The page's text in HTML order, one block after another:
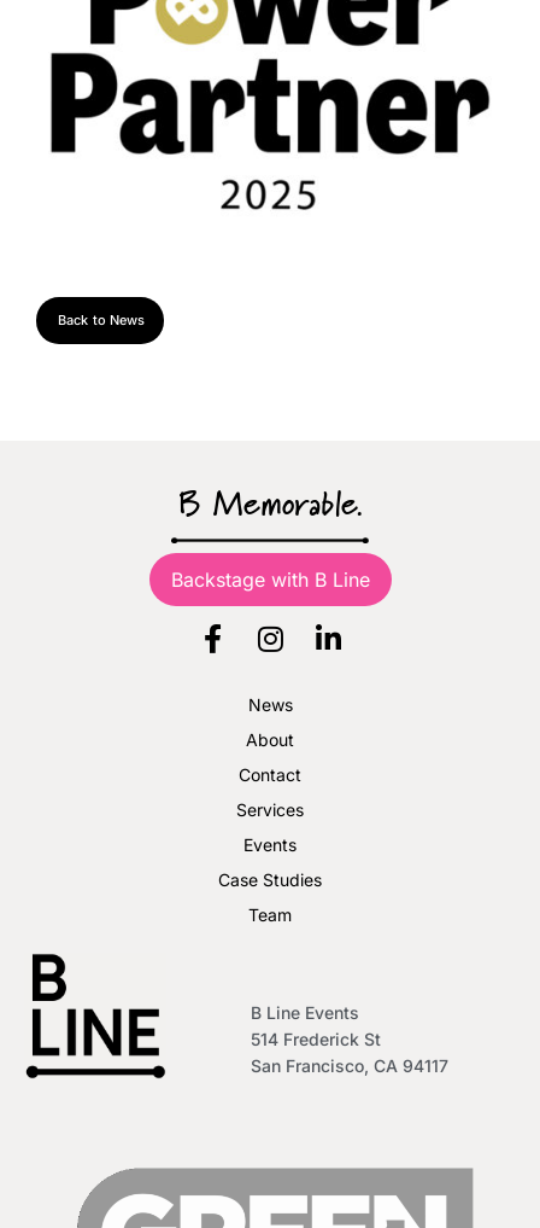
Back to News
B Memorable.
Backstage with B Line
News
About
Contact
Services
Events
Case Studies
Team
B Line Events
514 Frederick St
San Francisco, CA 94117